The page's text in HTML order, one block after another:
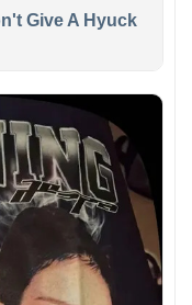
Give A Hyuck